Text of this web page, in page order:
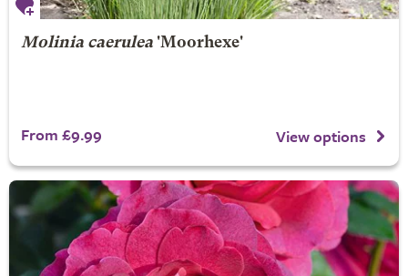
Molinia caerulea'Moorhexe'
From £9.99 View options